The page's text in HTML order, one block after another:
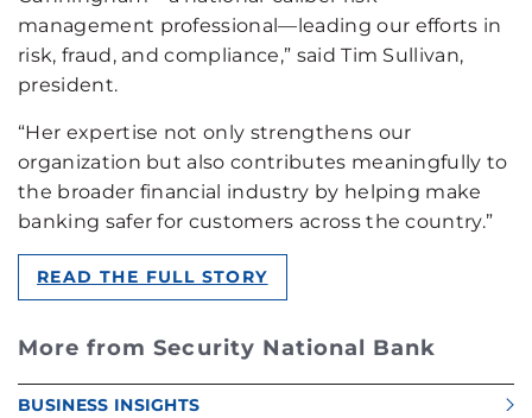
management professional—leading our efforts in
risk, fraud, and compliance,” said Tim Sullivan,
president.
“Her expertise not only strengthens our
organization but also contributes meaningfully to
the broader financial industry by helping make
banking safer for customers across the country.”
READ THE FULL STORY
More from Security National Bank
BUSINESS INSIGHTS